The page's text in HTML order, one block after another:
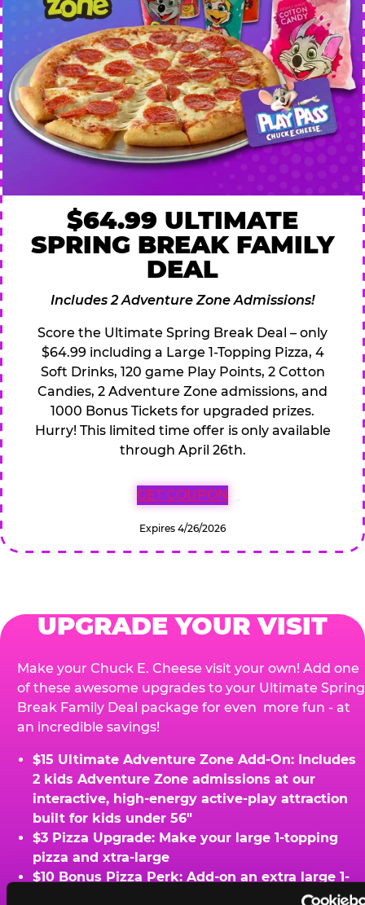
$64.99 ULTIMATE
SPRING BREAK FAMILY
DEAL
Includes 2 Adventure Zone Admissions!
Score the Ultimate Spring Break Deal – only
$64.99 including a Large 1-Topping Pizza, 4
Soft Drinks, 120 game Play Points, 2 Cotton
Candies, 2 Adventure Zone admissions, and
1000 Bonus Tickets for upgraded prizes.
Hurry! This limited time offer is only available
through April 26th.
GET COUPON
Expires 4/26/2026
UPGRADE YOUR VISIT
Make your Chuck E. Cheese visit your own! Add one
of these awesome upgrades to your Ultimate Spring
Break Family Deal package for even more fun - at
an incredible savings!
$15 Ultimate Adventure Zone Add-On: Includes
2 kids Adventure Zone admissions at our
interactive, high-energy active-play attraction
built for kids under 56"
$3 Pizza Upgrade: Make your large 1-topping
pizza and xtra-large
$10 Bonus Pizza Perk: Add-on an extra large 1-